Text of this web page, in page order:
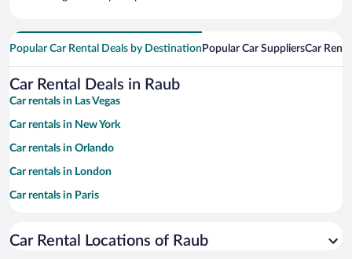
Popular Car Rental Deals by Destination Popular Car SuppliersCar
Car Rental Deals in Raub
Car rentals in Las Vegas
Car rentals in New York
Car rentals in Orlando
Car rentals in London
Car rentals in Paris
Car rentals in Miami
Car Rental Locations of Raub